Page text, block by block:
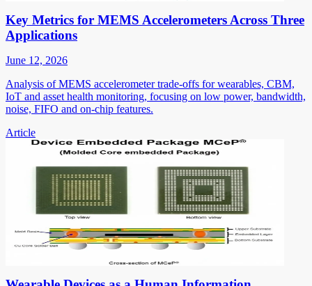
Key Metrics for MEMS Accelerometers Across Three
Applications
June 12, 2026
Analysis of MEMS accelerometer trade-offs for wearables, CBM,
IoT and asset health monitoring, focusing on low power, bandwidth,
noise, FIFO and on-chip features.
Article